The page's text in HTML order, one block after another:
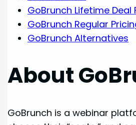
GoBrunch Lifetime Deal
GoBrunch Regular
GoBrunch Alternatives
About
GoBrunch is a webinar